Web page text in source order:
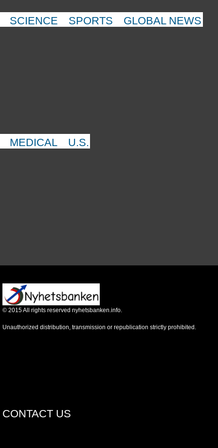
SCIENCE SPORTS GLOBAL NEWS
MEDICAL U.S.
© 2015All rights reserved nyhetsbanken.info.
Unauthorized distribution, transmission or republication strictly prohibited.
CONTACT US